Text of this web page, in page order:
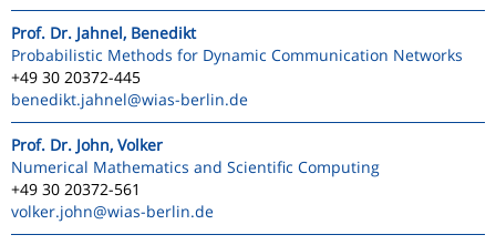
Prof. Dr. Jahnel, Benedikt
Probabilistic Methods for Dynamic Communication Networks
+49 30 20372-445
benedikt.jahnel@wias-berlin.de
Prof. Dr. John, Volker
Numerical Mathematics and Scientific Computing
+49 30 20372-561
volker.john@wias-berlin.de